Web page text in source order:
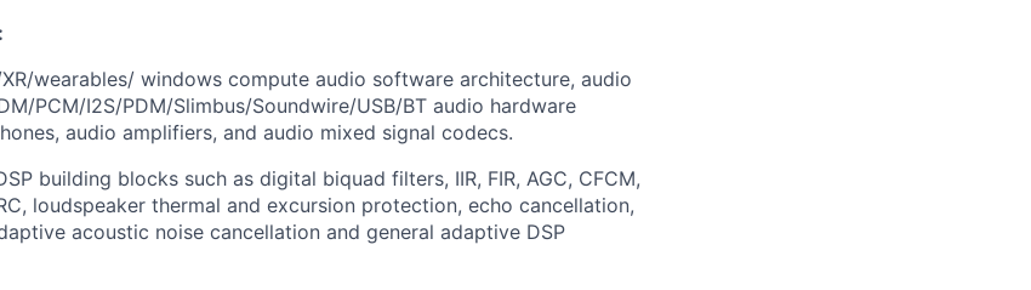
wearables/ windows compute audio software architecture, audio
PCM/I2S/PDM/Slimbus/Soundwire/USB/BT audio hardware
audio amplifiers, and audio mixed signal codecs.
building blocks such as digital biquad filters, IIR, FIR, AGC, CFCM,
loudspeaker thermal and excursion protection, echo cancellation,
acoustic noise cancellation and general adaptive DSP